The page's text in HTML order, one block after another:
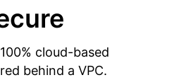
cloud-based
behind a VPC.